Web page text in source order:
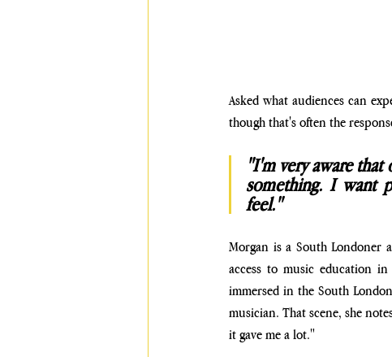
Asked what audiences can
though that's often the
"I'm very aware that
something. I want
feel."
Morgan is a South Londoner
access to music education
immersed in the South
musician. That scene, she
it gave me a lot."